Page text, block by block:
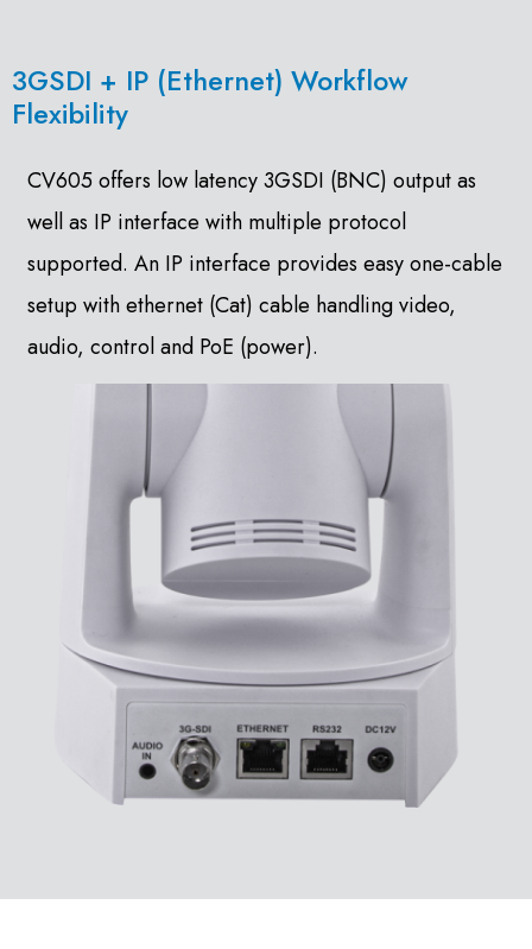
3GSDI + IP (Ethernet) Workflow
Flexibility
CV605 offers low latency 3GSDI (BNC) output as
well as IP interface with multiple protocol
supported. An IP interface provides easy one-cable
setup with ethernet (Cat) cable handling video,
audio, control and PoE (power).